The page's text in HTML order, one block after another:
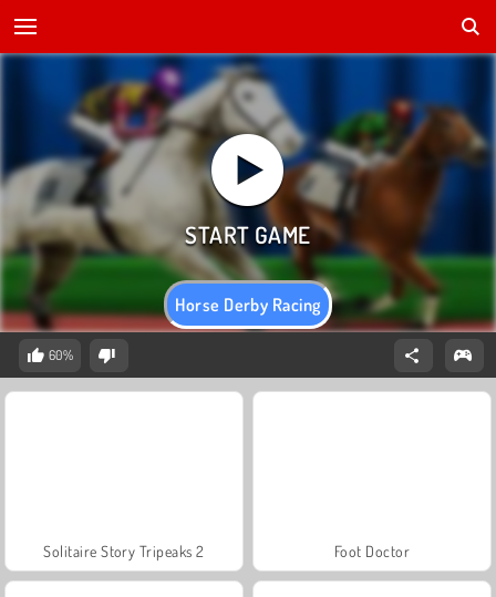
Horse Derby Racing
60%
Solitaire Story Tripeaks 2 Foot Doctor